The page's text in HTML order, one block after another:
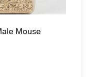
Mouse